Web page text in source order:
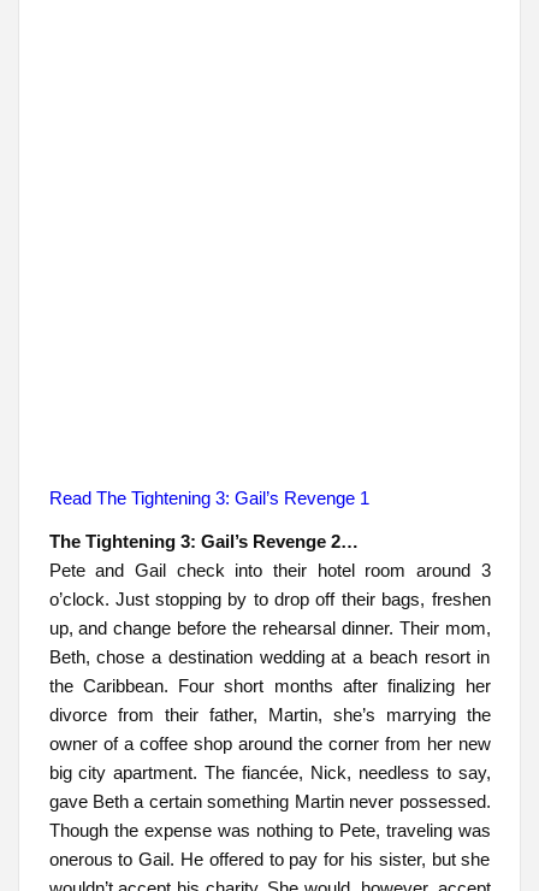
Read The Tightening 3: Gail’s Revenge 1
The Tightening 3: Gail’s Revenge 2…
Pete and Gail check into their hotel room around 3
o’clock. Just stopping by to drop off their bags, freshen
up, and change before the rehearsal dinner. Their mom,
Beth, chose a destination wedding at a beach resort in
the Caribbean. Four short months after finalizing her
divorce from their father, Martin, she’s marrying the
owner of a coffee shop around the corner from her new
big city apartment. The fiancée, Nick, needless to say,
gave Beth a certain something Martin never possessed.
Though the expense was nothing to Pete, traveling was
onerous to Gail. He offered to pay for his sister, but she